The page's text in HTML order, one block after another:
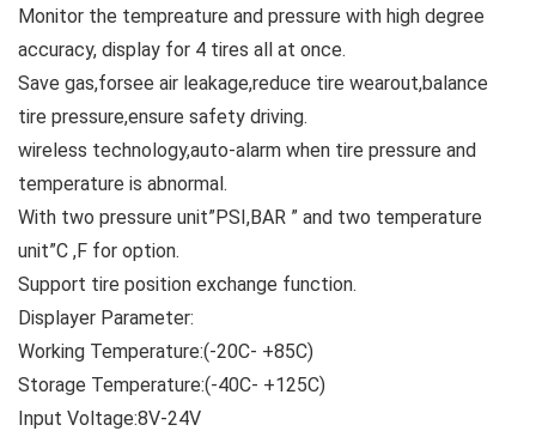
Monitor the tempreature and pressure with high degree
accuracy, display for 4 tires all at once.
Save gas,forsee air leakage,reduce tire wearout,balance
tire pressure,ensure safety driving.
wireless technology,auto-alarm when tire pressure and
temperature is abnormal.
With two pressure unit”PSI,BAR ” and two temperature
unit”C ,F for option.
Support tire position exchange function.
Displayer Parameter:
Working Temperature:(-20C- +85C)
Storage Temperature:(-40C- +125C)
Input Voltage:8V-24V